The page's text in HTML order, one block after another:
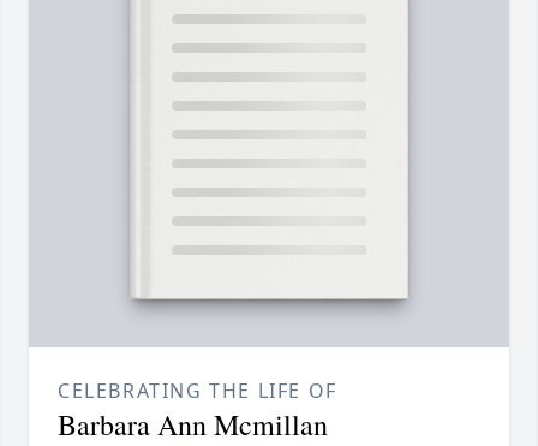
CELEBRATING THE LIFE OF
Barbara Ann Mcmillan